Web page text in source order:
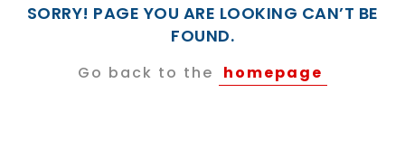
SORRY! PAGE YOU ARE LOOKING CAN’T BE
FOUND.
Go back to the homepage